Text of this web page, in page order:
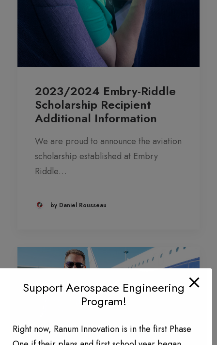
2023/2024 Embry-Riddle
Scholarship Recipient
Additional Information
We are proud to announce the aviation
scholarship established at Embry
Riddle…
by Daniel Rousseau
Support Aerospace Engineering
Program!
Right now, Ranum Innovation is in the first Phase